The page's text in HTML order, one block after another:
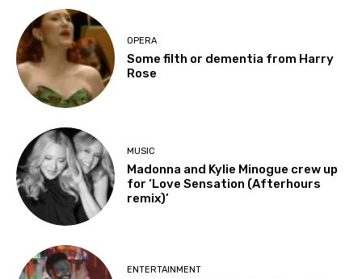
OPERA
Some filth or dementia from Harry
Rose
MUSIC
Madonna and Kylie Minogue crew up
for ‘Love Sensation (Afterhours
remix)’
ENTERTAINMENT